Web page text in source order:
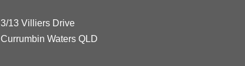
3/13 Villiers Drive
Currumbin Waters QLD